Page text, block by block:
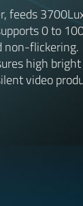
feeds
0 to
non-flickering.
high
video